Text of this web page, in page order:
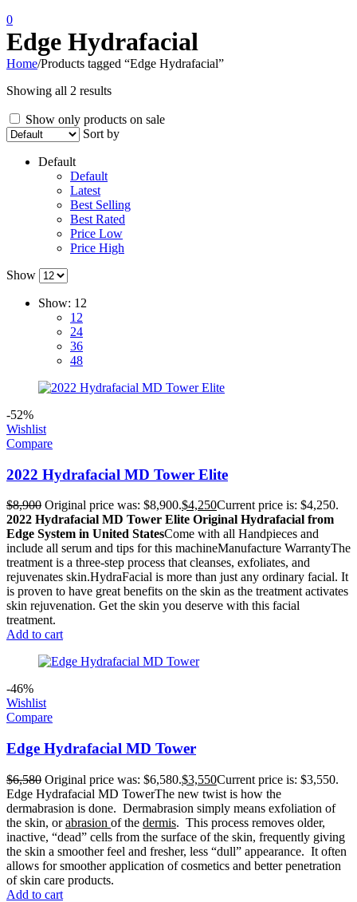
0
Edge Hydrafacial
Home/Products tagged “Edge Hydrafacial”
Showing all 2 results
Show only products on sale
Sort by
Default
Default
Latest
Best Selling
Best Rated
Price Low
Price High
Show
Show: 12
12
24
36
48
-52%
Wishlist
Compare
2022 Hydrafacial MD Tower Elite
$8,900 Original price was: $8,900.$4,250Current price is: $4,250.
2022 Hydrafacial MD Tower Elite Original Hydrafacial from
Edge System in United StatesCome with all Handpieces and
include all serum and tips for this machineManufacture WarrantyThe
treatment is a three-step process that cleanses, exfoliates, and
rejuvenates skin.HydraFacial is more than just any ordinary facial. It
is proven to have great benefits on the skin as the treatment activates
skin rejuvenation. Get the skin you deserve with this facial
treatment.
Add to cart
-46%
Wishlist
Compare
Edge Hydrafacial MD Tower
$6,580 Original price was: $6,580.$3,550Current price is: $3,550.
Edge Hydrafacial MD TowerThe new twist is how the
dermabrasion is done. Dermabrasion simply means exfoliation of
the skin, orabrasion of the dermis. This process removes older,
inactive, “dead” cells from the surface of the skin, frequently giving
the skin a smoother feel and fresher, less “dull” appearance. It often
allows for smoother application of cosmetics and better penetration
of skin care products.
Add to cart